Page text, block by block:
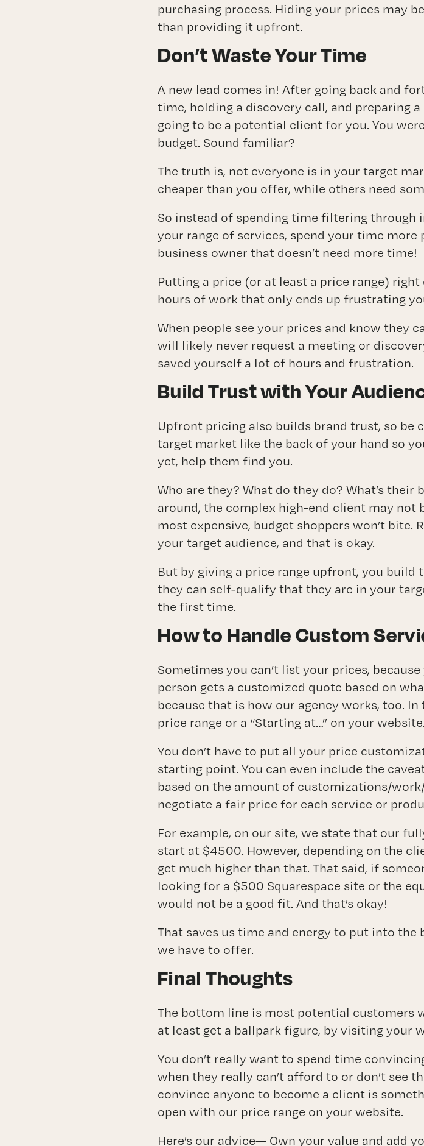
purchasing process. Hiding your prices may
than providing it upfront.
Don’t Waste Your Time
A new lead comes in! After going back and
time, holding a discovery call, and preparing
going to be a potential client for you. You
budget. Sound familiar?
The truth is, not everyone is in your target
cheaper than you offer, while others need
So instead of spending time filtering through
your range of services, spend your time more
business owner that doesn’t need more time!
Putting a price (or at least a price range)
hours of work that only ends up frustrating
When people see your prices and know they
will likely never request a meeting or
saved yourself a lot of hours and frustration.
Build Trust with Your
Upfront pricing also builds brand trust, so be
target market like the back of your hand so
yet, help them find you.
Who are they? What do they do? What’s their
around, the complex high-end client may not
most expensive, budget shoppers won’t bite.
your target audience, and that is okay.
But by giving a price range upfront, you
they can self-qualify that they are in your
the first time.
How to Handle Custom
Sometimes you can’t list your prices,
person gets a customized quote based on
because that is how our agency works, too.
price range or a “Starting at…” on your website.
You don’t have to put all your price
starting point. You can even include the
based on the amount of customizations/
negotiate a fair price for each service or
For example, on our site, we state that our
start at $4500. However, depending on the
get much higher than that. That said, if
looking for a $500 Squarespace site or the
would not be a good fit. And that’s okay!
That saves us time and energy to put into
we have to offer.
Final Thoughts
The bottom line is most potential customers
at least get a ballpark figure, by visiting your
You don’t really want to spend time
when they really can’t afford to or don’t see
convince anyone to become a client is
open with our price range on your website.
Here’s our advice— Own your value and add